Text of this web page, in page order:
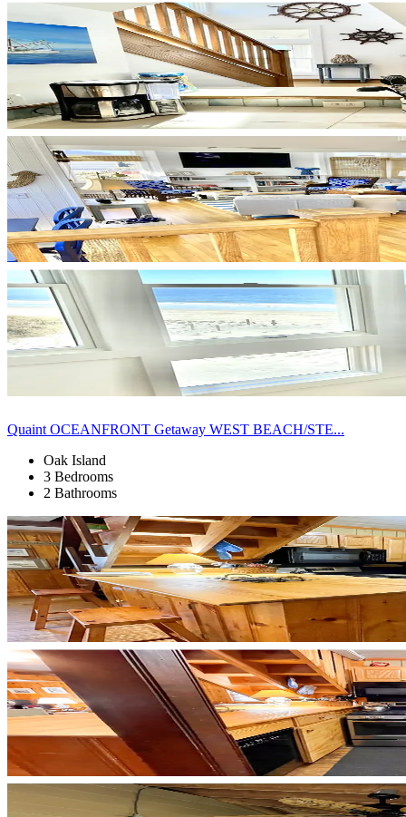
Quaint OCEANFRONT Getaway WEST BEACH/STE...
Oak Island
3 Bedrooms
2 Bathrooms